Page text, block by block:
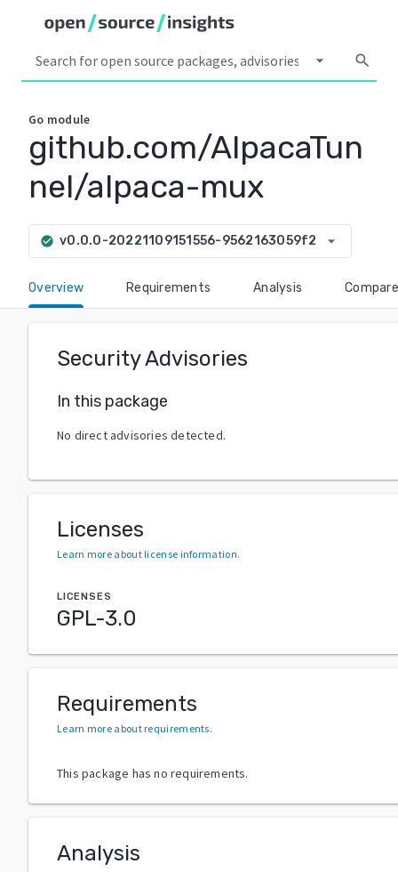
arrow_drop_down search
Go module
github.com/AlpacaTun
nel/alpaca-mux
check_circle v0.0.0-20221109151556-9562163059f2 arrow_drop_down
Overview Requirements Analysis Compare
Security Advisories
In this package
No direct advisories detected.
Licenses
Learn more about license information.
LICENSES
GPL-3.0
Requirements
Learn more about requirements.
This package has no requirements.
Analysis